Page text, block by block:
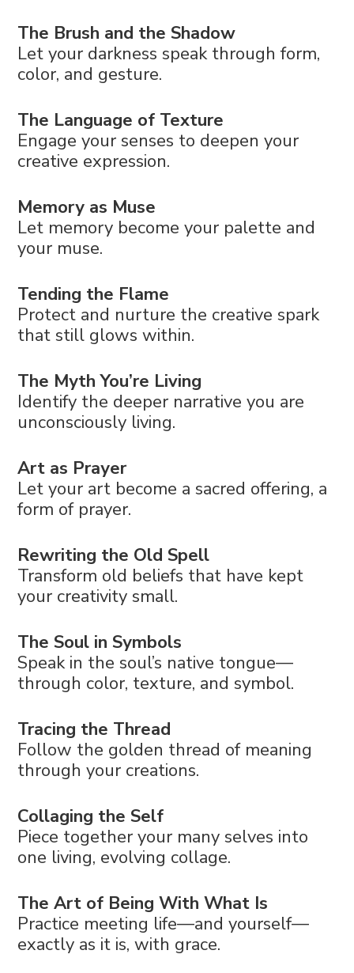
The Brush and the Shadow
Let your darkness speak through form,
color, and gesture.
The Language of Texture
Engage your senses to deepen your
creative expression.
Memory as Muse
Let memory become your palette and
your muse.
Tending the Flame
Protect and nurture the creative spark
that still glows within.
The Myth You’re Living
Identify the deeper narrative you are
unconsciously living.
Art as Prayer
Let your art become a sacred offering, a
form of prayer.
Rewriting the Old Spell
Transform old beliefs that have kept
your creativity small.
The Soul in Symbols
Speak in the soul’s native tongue—
through color, texture, and symbol.
Tracing the Thread
Follow the golden thread of meaning
through your creations.
Collaging the Self
Piece together your many selves into
one living, evolving collage.
The Art of Being With What Is
Practice meeting life—and yourself—
exactly as it is, with grace.